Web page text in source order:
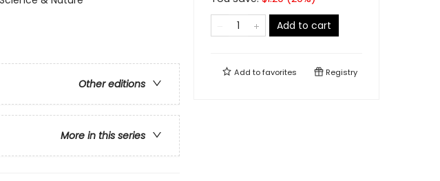
Other editions
More in this series
Add to cart
Add tofavorites Registry